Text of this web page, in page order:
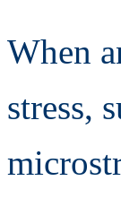
When
stress,